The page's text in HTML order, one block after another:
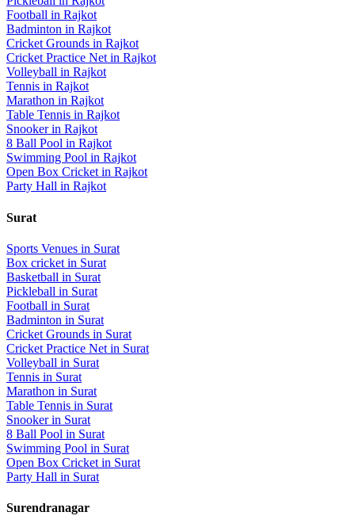
Football in Rajkot
Badminton in Rajkot
Cricket Grounds in Rajkot
Cricket Practice Net in Rajkot
Volleyball in Rajkot
Tennis in Rajkot
Marathon in Rajkot
Table Tennis in Rajkot
Snookerin Rajkot
8 Ball Pool in Rajkot
Swimming Pool in Rajkot
Open Box Cricket in Rajkot
Party Hall in Rajkot
Surat
Sports Venues in Surat
Box cricket in Surat
Basketball in Surat
Pickleball in Surat
Football in Surat
Badminton in Surat
Cricket Grounds in Surat
Cricket Practice Net in Surat
Volleyball in Surat
Tennis in Surat
Marathon in Surat
Table Tennis in Surat
Snookerin Surat
8 Ball Pool in Surat
Swimming Pool in Surat
Open Box Cricket in Surat
Party Hall in Surat
Surendranagar